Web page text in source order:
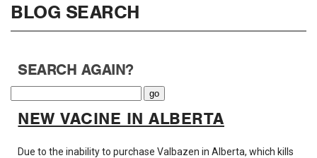
BLOG SEARCH
SEARCH AGAIN?
NEW VACINE IN ALBERTA
Due to the inability to purchase Valbazen in Alberta, which kills